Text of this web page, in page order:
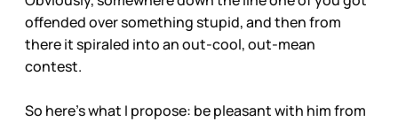
offended over something stupid, and then from
there it spiraled into an out-cool, out-mean
contest.
So here’s what I propose: be pleasant with him from